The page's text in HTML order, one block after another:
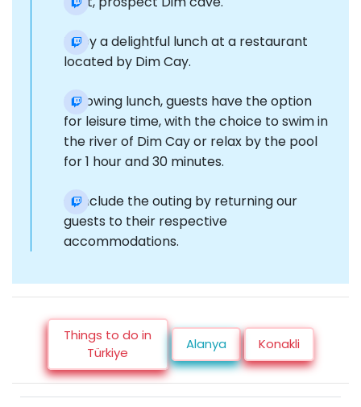
Enjoy a delightful lunch at a restaurant
located by Dim Cay.
Following lunch, guests have the option
for leisure time, with the choice to swim in
the river of Dim Cay or relax by the pool
for 1 hour and 30 minutes.
Conclude the outing by returning our
guests to their respective
accommodations.
Things to do in
Türkiye
Alanya Konakli